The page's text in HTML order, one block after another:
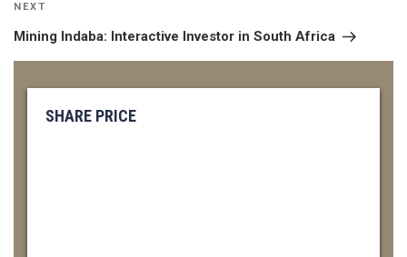
Next
Post
NEXT
Mining Indaba: Interactive Investor in South Africa
SHARE PRICE